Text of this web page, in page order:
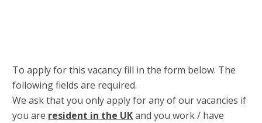
To apply for this vacancy fill in the form below. The
following fields are required.
We ask that you only apply for any of our vacancies if
you are resident in the UKand you work / have